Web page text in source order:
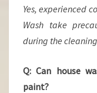
Yes, experienced
Wash take
during the
Q: Can house
paint?